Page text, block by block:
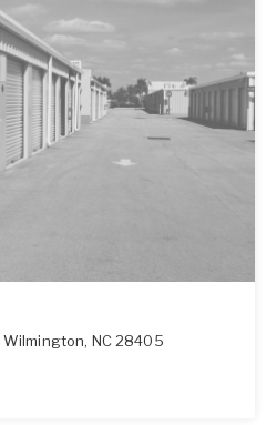
Wilmington, NC 28405